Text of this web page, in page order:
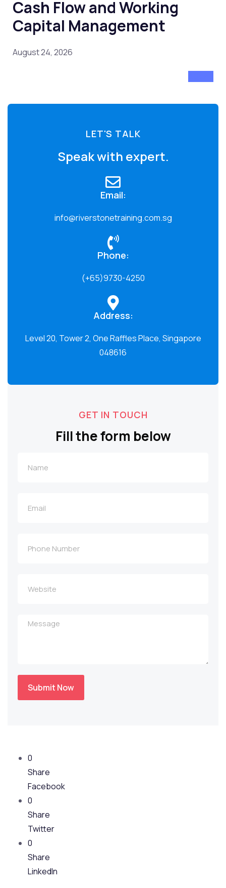
Cash Flow and Working
Capital Management
August 24, 2026
LET'S TALK
Speak with expert.
Email:
info@riverstonetraining.com.sg
Phone:
(+65)9730-4250
Address:
Level 20, Tower 2, One Raffles Place, Singapore
048616
GET IN TOUCH
Fill the form below
Submit Now
0
Share
Facebook
0
Share
Twitter
0
Share
LinkedIn